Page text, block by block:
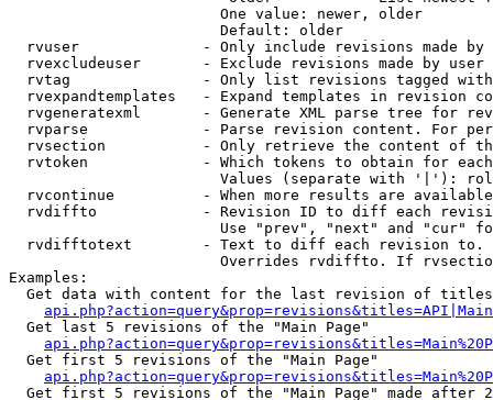
                        One value: newer, older
                        Default: older
rvuser              - Only include revisions made by
rvexcludeuser       - Exclude revisions made by user
rvtag               - Only list revisions tagged
rvexpandtemplates   - Expand templates in revision
rvgeneratexml       - Generate XML parse tree for
rvparse             - Parse revision content. For
rvsection           - Only retrieve the content of
rvtoken             - Which tokens to obtain for
Values (separate with '|'):
rvcontinue          - When more results are
rvdiffto            - Revision ID to diff each
Use "prev", "next" and "cur"
rvdifftotext        - Text to diff each revision
Overrides rvdiffto. If
Examples:
Get data with content for the last revision of
  Get last 5 revisions of the "Main Page"
  Get first 5 revisions of the "Main Page"
Get first 5 revisions of the "Main Page" made after